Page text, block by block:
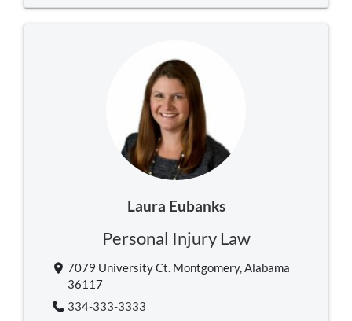
Laura Eubanks
Personal Injury Law
7079 University Ct. Montgomery, Alabama
36117
334-333-3333